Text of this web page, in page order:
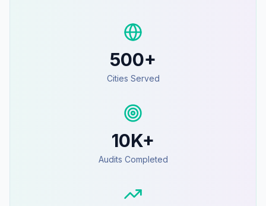
500+
Cities Served
10K+
Audits Completed